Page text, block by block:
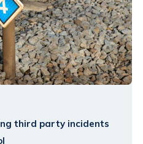
third party incidents